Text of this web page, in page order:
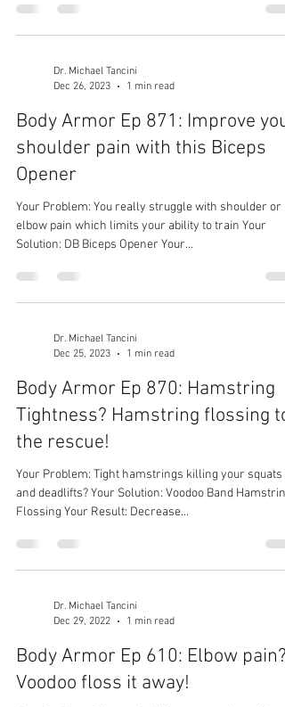
Dr. Michael Tancini
Dec 26, 2023
1 min read
Body Armor Ep 871: Improve your
shoulder pain with this Biceps
Opener
Your Problem: You really struggle with shoulder or
elbow pain which limits your ability to train Your
Solution: DB Biceps Opener Your...
Dr. Michael Tancini
Dec 25, 2023
1 min read
Body Armor Ep 870: Hamstring
Tightness? Hamstring flossing to
the rescue!
Your Problem: Tight hamstrings killing your squats
and deadlifts? Your Solution: Voodoo Band Hamstring
Flossing Your Result: Decrease...
Dr. Michael Tancini
Dec 29, 2022
1 min read
Body Armor Ep 610: Elbow pain?
Voodoo floss it away!